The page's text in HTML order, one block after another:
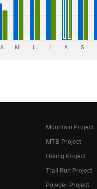
A M J J A S
Mountain Project
MTB Project
Hiking Project
Trail Run Project
Powder Project